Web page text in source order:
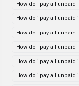
How do i pay all unpaid
How do i pay all unpaid
How do i pay all unpaid
How do i pay all unpaid
How do i pay all unpaid
How do i pay all unpaid